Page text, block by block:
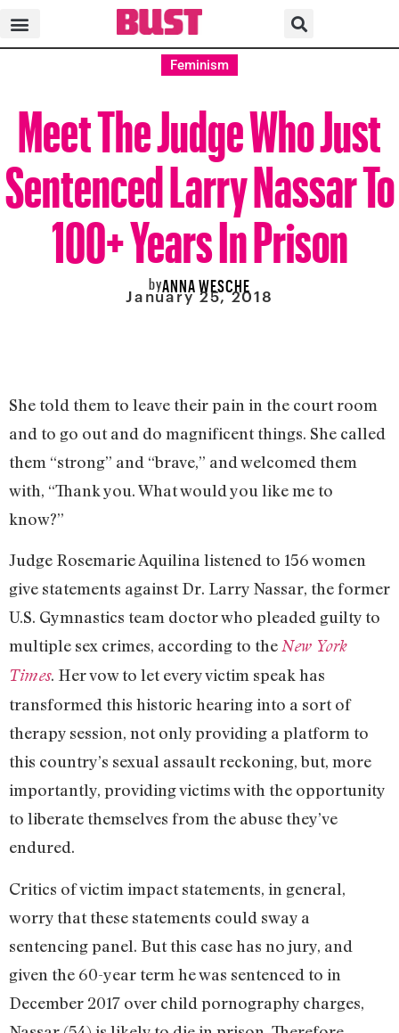
Feminism
Meet The Judge Who Just
Sentenced Larry Nassar To
100+ Years In Prison
byANNA WESCHE
January 25, 2018
She told them to leave their pain in the court room
and to go out and do magnificent things. She called
them “strong” and “brave,” and welcomed them
with, “Thank you. What would you like me to
know?”
Judge Rosemarie Aquilina listened to 156 women
give statements against Dr. Larry Nassar, the former
U.S. Gymnastics team doctor who pleaded guilty to
multiple sex crimes, according to the New York
Times. Her vow to let every victim speak has
transformed this historic hearing into a sort of
therapy session, not only providing a platform to
this country’s sexual assault reckoning, but, more
importantly, providing victims with the opportunity
to liberate themselves from the abuse they’ve
endured.
Critics of victim impact statements, in general,
worry that these statements could sway a
sentencing panel. But this case has no jury, and
given the 60-year term he was sentenced to in
December 2017 over child pornography charges,